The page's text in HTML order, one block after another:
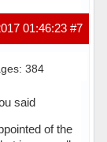
#7
01:46:23
384
said
of the